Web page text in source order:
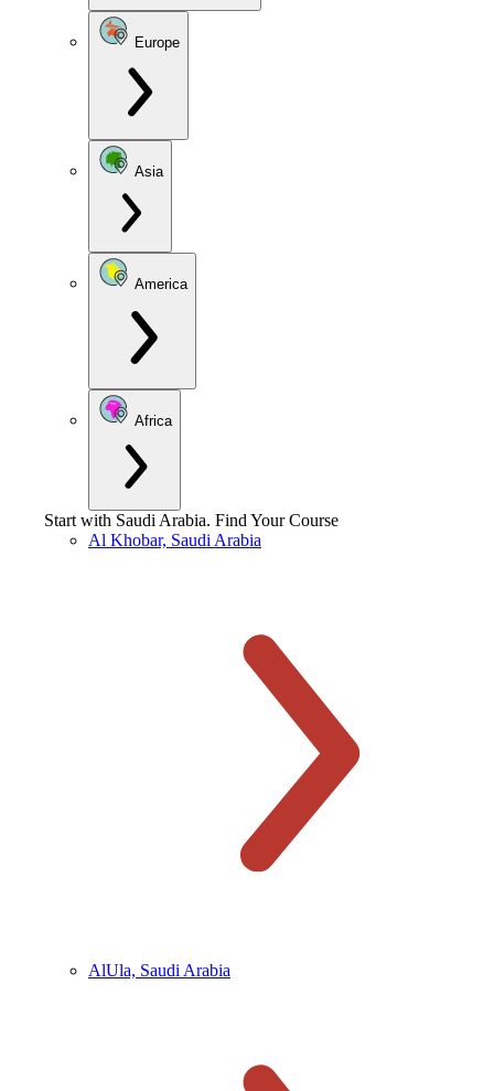
Europe
Asia
America
Africa
Start with Saudi Arabia. Find Your Course
Al Khobar, Saudi Arabia
AlUla, Saudi Arabia